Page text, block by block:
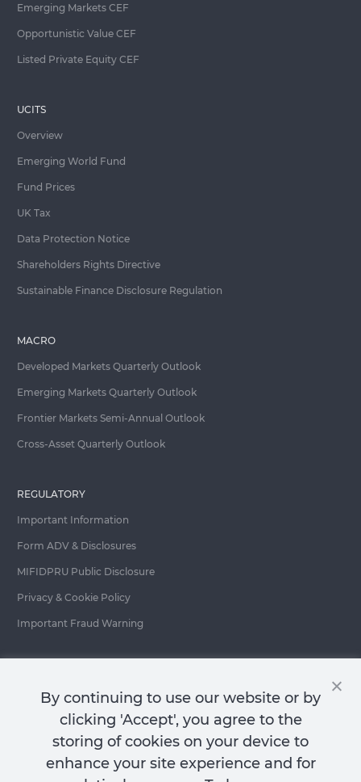
Emerging Markets CEF
Opportunistic Value CEF
Listed Private Equity CEF
UCITS
Overview
Emerging World Fund
Fund Prices
UK Tax
Data Protection Notice
Shareholders Rights Directive
Sustainable Finance Disclosure Regulation
MACRO
Developed Markets Quarterly Outlook
Emerging Markets Quarterly Outlook
Frontier Markets Semi-Annual Outlook
Cross-Asset Quarterly Outlook
REGULATORY
Important Information
Form ADV & Disclosures
MIFIDPRU Public Disclosure
Privacy & Cookie Policy
Important Fraud Warning
Contact Us
By continuing to use our website or by
clicking 'Accept', you agree to the
storing of cookies on your device to
enhance your site experience and for